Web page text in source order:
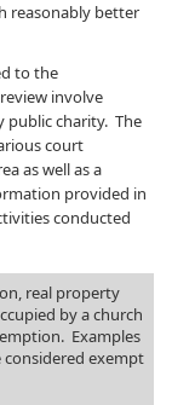
reasonably better
to the
involve
public charity. The
court
as well as a
provided in
conducted
real property
by a church
Examples
exempt